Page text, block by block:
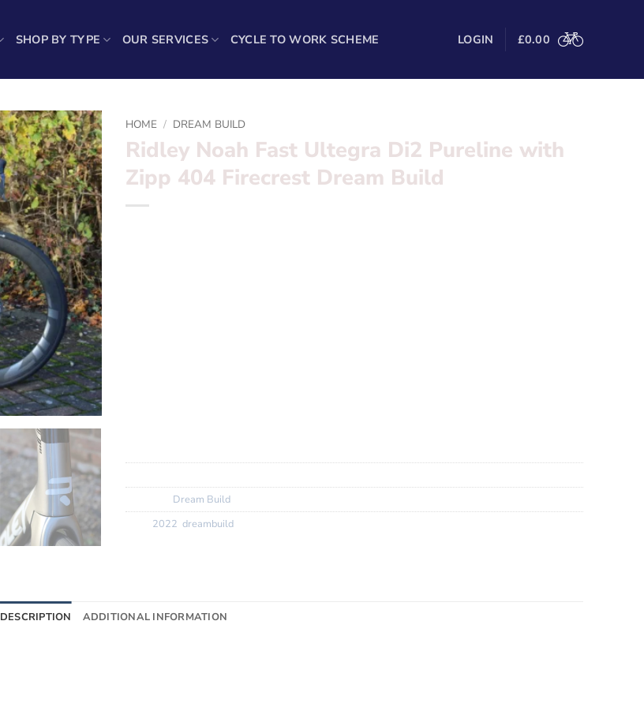
SHOP BY TYPE OUR SERVICES CYCLE TO WORK SCHEME LOGIN £0.00
HOME / DREAM BUILD
Ridley Noah Fast Ultegra Di2 Pureline with
Zipp 404 Firecrest Dream Build
Dream Build
2022 dreambuild
DESCRIPTION ADDITIONAL INFORMATION